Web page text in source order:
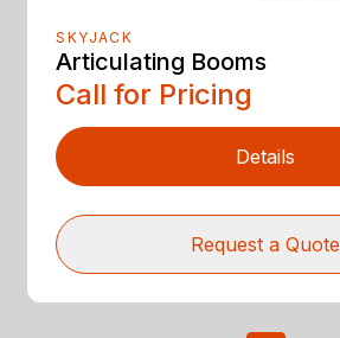
SKYJACK
Articulating Booms
Call for Pricing
Details
Request a Quote